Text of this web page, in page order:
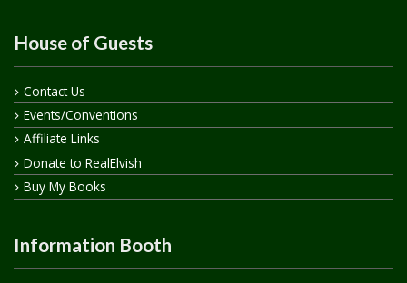
House of Guests
Contact Us
Events/Conventions
Affiliate Links
Donate to RealElvish
Buy My Books
Information Booth